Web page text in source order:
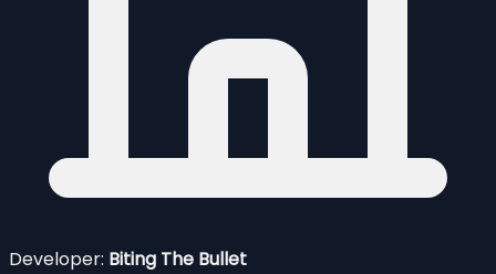
Developer: Biting The Bullet